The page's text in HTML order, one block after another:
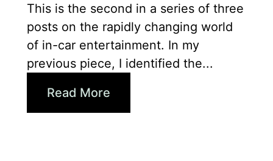
This is the second in a series of three
posts on the rapidly changing world
of in-car entertainment. In my
previous piece, I identified the...
Read More